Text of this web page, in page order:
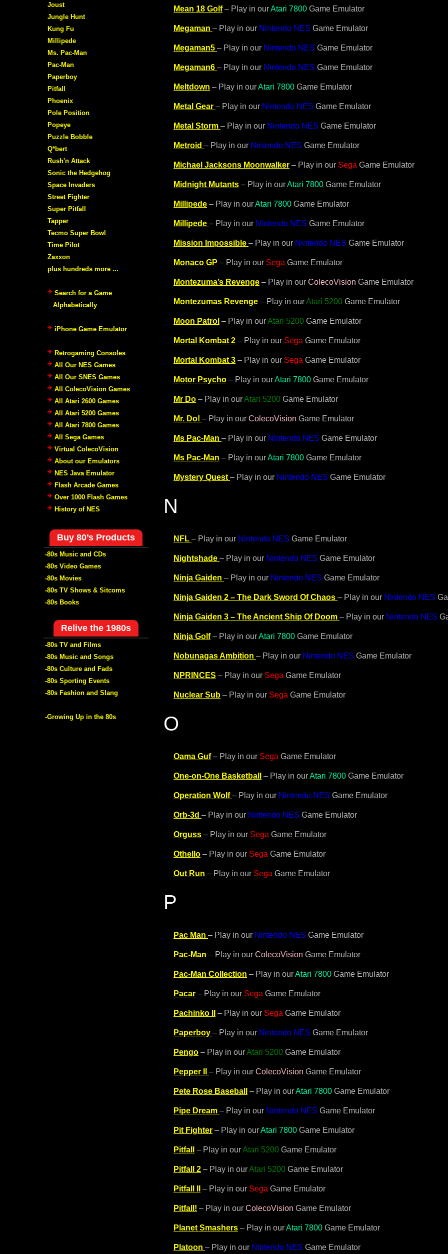
Mean 18 Golf– Play in ourAtari 7800 Game Emulator
Megaman – Play in our Nintendo NES Game Emulator
Megaman5 – Play in our Nintendo NES Game Emulator
Megaman6 – Play in our Nintendo NES Game Emulator
Meltdown – Play in ourAtari 7800 Game Emulator
Metal Gear – Play in our Nintendo NES Game Emulator
Metal Storm – Play in our Nintendo NES Game Emulator
Metroid – Play in our Nintendo NES Game Emulator
Michael Jacksons Moonwalker – Play in our Sega Game Emulator
Midnight Mutants – Play in ourAtari 7800 Game Emulator
Millipede – Play in ourAtari 7800 Game Emulator
Millipede – Play in our Nintendo NES Game Emulator
Mission Impossible – Play in our Nintendo NES Game Emulator
Monaco GP – Play in our Sega Game Emulator
Montezuma’s Revenge – Play in our ColecoVision Game Emulator
Montezumas Revenge – Play in ourAtari 5200 Game Emulator
Moon Patrol – Play in ourAtari 5200 Game Emulator
Mortal Kombat 2 – Play in our Sega Game Emulator
Mortal Kombat 3 – Play in our Sega Game Emulator
Motor Psycho – Play in ourAtari 7800 Game Emulator
Mr Do – Play in ourAtari 5200 Game Emulator
Mr. Do! – Play in our ColecoVision Game Emulator
Ms Pac-Man – Play in our Nintendo NES Game Emulator
Ms Pac-Man – Play in ourAtari 7800 Game Emulator
Mystery Quest – Play in our Nintendo NES Game Emulator
N
NFL – Play in our Nintendo NES Game Emulator
Nightshade – Play in our Nintendo NES Game Emulator
Ninja Gaiden – Play in our Nintendo NES Game Emulator
Ninja Gaiden 2 – The Dark Sword Of Chaos – Play in our Nintendo NES
Ninja Gaiden 3 – The Ancient Ship Of Doom – Play in our Nintendo NES
Ninja Golf– Play in ourAtari 7800 Game Emulator
Nobunagas Ambition – Play in our Nintendo NES Game Emulator
NPRINCES – Play in our Sega Game Emulator
Nuclear Sub – Play in our Sega Game Emulator
O
Oama Guf– Play in our Sega Game Emulator
One-on-One Basketball – Play in ourAtari 7800 Game Emulator
Operation Wolf – Play in our Nintendo NES Game Emulator
Orb-3d – Play in our Nintendo NES Game Emulator
Orguss – Play in our Sega Game Emulator
Othello – Play in our Sega Game Emulator
Out Run – Play in our Sega Game Emulator
P
Pac Man – Play in our Nintendo NES Game Emulator
Pac-Man – Play in our ColecoVision Game Emulator
Pac-Man Collection – Play in ourAtari 7800 Game Emulator
Pacar – Play in our Sega Game Emulator
Pachinko II – Play in our Sega Game Emulator
Paperboy – Play in our Nintendo NES Game Emulator
Pengo – Play in ourAtari 5200 Game Emulator
Pepper II – Play in our ColecoVision Game Emulator
Pete Rose Baseball – Play in ourAtari 7800 Game Emulator
Pipe Dream – Play in our Nintendo NES Game Emulator
Pit Fighter – Play in ourAtari 7800 Game Emulator
Pitfall – Play in ourAtari 5200 Game Emulator
Pitfall 2 – Play in ourAtari 5200 Game Emulator
Pitfall II – Play in our Sega Game Emulator
Pitfall! – Play in our ColecoVision Game Emulator
Planet Smashers – Play in ourAtari 7800 Game Emulator
Platoon – Play in our Nintendo NES Game Emulator
Joust
Jungle Hunt
Kung Fu
Millipede
Ms. Pac-Man
Pac-Man
Paperboy
Pitfall
Phoenix
Pole Position
Popeye
Puzzle Bobble
Q*bert
Rush'n Attack
Sonic the Hedgehog
Space Invaders
Street Fighter
Super Pitfall
Tapper
Tecmo Super Bowl
Time Pilot
Zaxxon
plus hundreds more ...
Search for a Game
Alphabetically
iPhone Game Emulator
Retrogaming Consoles
All Our NES Games
All Our SNES Games
All ColecoVision Games
All Atari 2600 Games
All Atari 5200 Games
All Atari 7800 Games
All Sega Games
Virtual ColecoVision
About our Emulators
NES Java Emulator
Flash Arcade Games
Over 1000 Flash Games
History of NES
Buy 80’s Products
-80s Music and CDs
-80s Video Games
-80s Movies
-80s TV Shows & Sitcoms
-80s Books
Relive the 1980s
-80s TV and Films
-80s Music and Songs
-80s Culture and Fads
-80s Sporting Events
-80s Fashion and Slang
-Growing Up in the 80s